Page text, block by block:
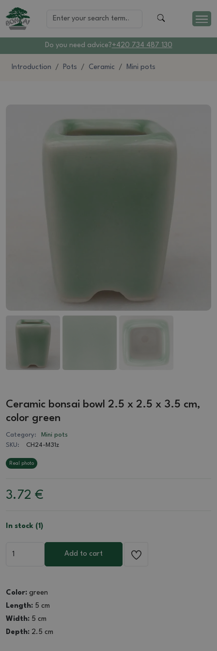
Do you need advice?+420 734 487 130
Introduction Pots Ceramic Mini pots
Ceramic bonsai bowl 2.5 x 2.5 x 3.5 cm,
color green
Category:
Mini pots
SKU:
CH24-M31z
Real photo
3.72 €
In stock (1)
Add to cart
Color: green
Length: 5 cm
Width: 5 cm
Depth: 2.5 cm